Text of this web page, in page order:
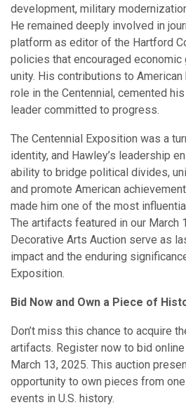
development, military
He remained deeply involved in
platform as editor of the Hartford
policies that encouraged economic
unity. His contributions to
role in the Centennial, cemented
leader committed to progress.
The Centennial Exposition was a
identity, and Hawley’s leadership
ability to bridge political divides,
and promote American
made him one of the most
The artifacts featured in our March
Decorative Arts Auction serve as
impact and the enduring
Exposition.
Bid Now and Own a Piece of
Don’t miss this chance to acquire
artifacts. Register now to bid
March 13, 2025. This auction
opportunity to own pieces from
events in U.S. history.